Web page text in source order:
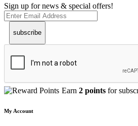
Sign up for news & special offers!
subscribe
Earn 2 points for
My Account